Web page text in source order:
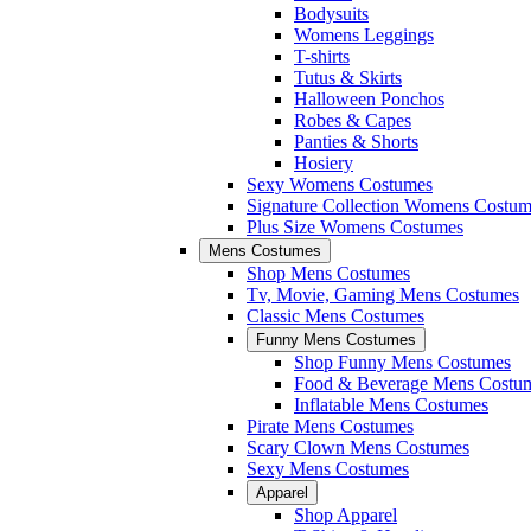
Bodysuits
Womens Leggings
T-shirts
Tutus & Skirts
Halloween Ponchos
Robes & Capes
Panties & Shorts
Hosiery
Sexy Womens Costumes
Signature Collection Womens
Plus Size Womens Costumes
Mens Costumes
Shop Mens Costumes
Tv, Movie, Gaming Mens Costumes
Classic Mens Costumes
Funny Mens Costumes
Shop Funny Mens Costumes
Food & Beverage Mens
Inflatable Mens Costumes
Pirate Mens Costumes
Scary Clown Mens Costumes
Sexy Mens Costumes
Apparel
Shop Apparel